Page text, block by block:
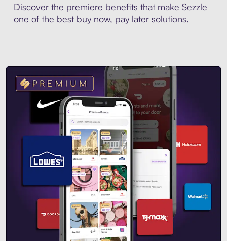
Discover the premiere benefits that make Sezzle
one of the best buy now, pay later solutions.